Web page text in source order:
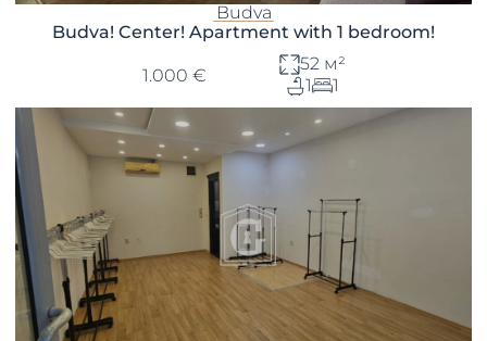
Budva
Budva! Center! Apartment with 1 bedroom!
1.000 €
52 м²
1
1